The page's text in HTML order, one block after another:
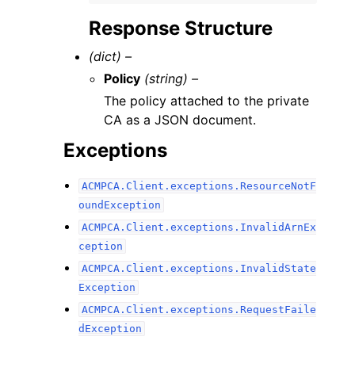
Response Structure
(dict) –
Policy (string) –
The policy attached to the private
CA as a JSON document.
Exceptions
ACMPCA.Client.exceptions.ResourceNotF
oundException
ACMPCA.Client.exceptions.InvalidArnEx
ception
ACMPCA.Client.exceptions.InvalidState
Exception
ACMPCA.Client.exceptions.RequestFaile
dException